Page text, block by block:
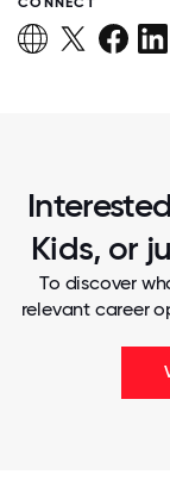
Kids, or
To discover
relevant career